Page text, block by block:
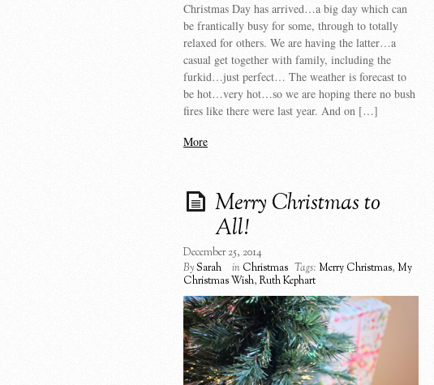
Christmas Day has arrived…a big day which can
be frantically busy for some, through to totally
relaxed for others. We are having the latter…a
casual get together with family, including the
furkid…just perfect… The weather is forecast to
be hot…very hot…so we are hoping there no bush
fires like there were last year. And on […]
More
Merry Christmas to
All!
December 25, 2014
BySarah in Christmas Tags: Merry Christmas, My
Christmas Wish, Ruth Kephart